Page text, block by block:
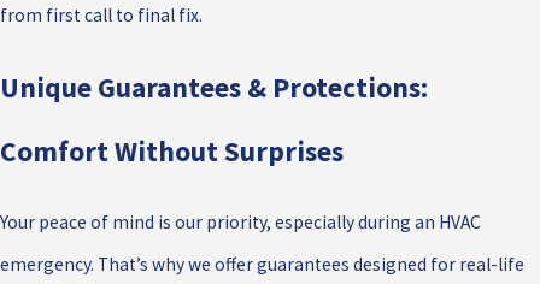
from first call to final fix.
Unique Guarantees & Protections:
Comfort Without Surprises
Your peace of mind is our priority, especially during an HVAC
emergency. That’s why we offer guarantees designed for real-life